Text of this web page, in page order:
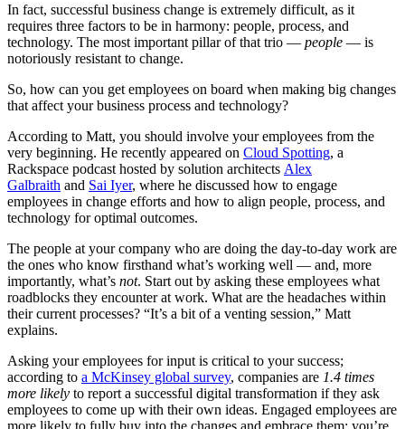
In fact, successful business change is extremely difficult, as it
requires three factors to be in harmony: people, process, and
technology. The most important pillar of that trio — people — is
notoriously resistant to change.
So, how can you get employees on board when making big changes
that affect your business process and technology?
According to Matt, you should involve your employees from the
very beginning. He recently appeared on Cloud Spotting, a
Rackspace podcast hosted by solution architects Alex
Galbraith and Sai Iyer, where he discussed how to engage
employees in change efforts and how to align people, process, and
technology for optimal outcomes.
The people at your company who are doing the day-to-day work are
the ones who know firsthand what’s working well — and, more
importantly, what’s not. Start out by asking these employees what
roadblocks they encounter at work. What are the headaches within
their current processes? “It’s a bit of a venting session,” Matt
explains.
Asking your employees for input is critical to your success;
according to a McKinsey global survey, companies are 1.4 times
more likely to report a successful digital transformation if they ask
employees to come up with their own ideas. Engaged employees are
more likely to fully buy into the changes and embrace them; you’re